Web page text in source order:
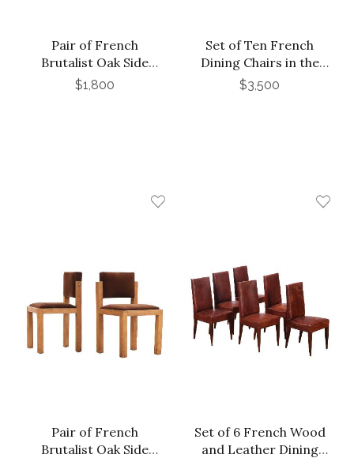
Pair of French
Brutalist Oak Side
Chairs with Adjustable
$1,800
Set of Ten French
Dining Chairs in the
Manner of Charles
$3,500
Pair of French
Brutalist Oak Side
Set of 6 French Wood
and Leather Dining